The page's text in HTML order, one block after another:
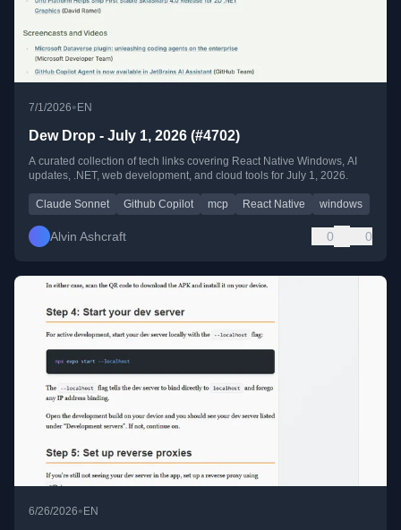
7/1/2026• EN
Dew Drop - July 1, 2026 (#4702)
A curated collection of tech links covering React Native Windows, AI
updates, .NET, web development, and cloud tools for July 1, 2026.
Claude Sonnet Github Copilot mcp React Native windows
Alvin Ashcraft 0 0
6/26/2026•EN